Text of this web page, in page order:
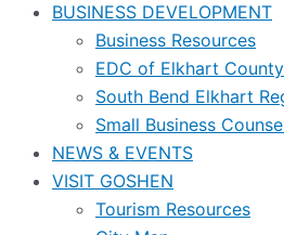
BUSINESS DEVELOPMENT
Business Resources
EDC of Elkhart County
South Bend Elkhart
Small Business
NEWS & EVENTS
VISIT GOSHEN
Tourism Resources